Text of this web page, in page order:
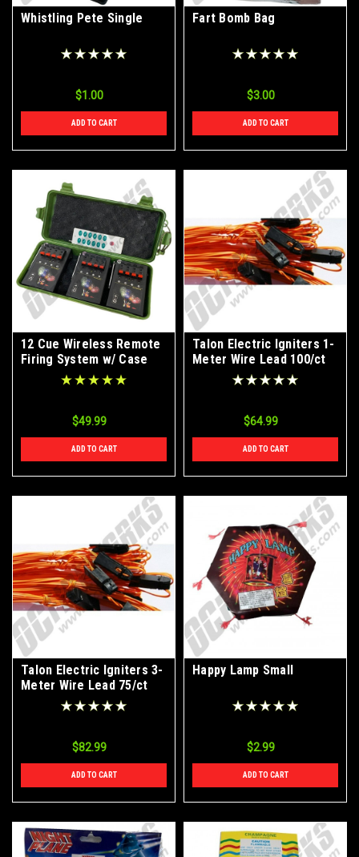
Whistling Pete Single
$1.00
ADD TO CART
Fart Bomb Bag
$3.00
ADD TO CART
12 Cue Wireless Remote
Firing System w/ Case
$49.99
ADD TO CART
Talon Electric Igniters 1-
Meter Wire Lead 100/ct
$64.99
ADD TO CART
Talon Electric Igniters 3-
Meter Wire Lead 75/ct
$82.99
ADD TO CART
Happy Lamp Small
$2.99
ADD TO CART